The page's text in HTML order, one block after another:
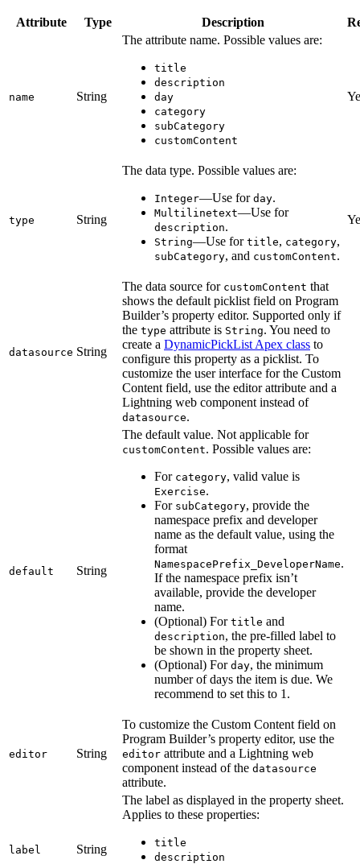
Attribute Type Description
name String
The attribute name. Possible values are:
title
description
day
category
subCategory
customContent
type String
The data type. Possible values are:
Integer—Use for day.
Multilinetext—Use for
description.
String—Use for title, category,
subCategory, and customContent.
datasource String
The data source for customContent that
shows the default picklist field on Program
Builder’s property editor. Supported only if
the type attribute is String. You need to
create a DynamicPickList Apex class to
configure this property as a picklist. To
customize the user interface for the Custom
Content field, use the editor attribute and a
Lightning web component instead of
datasource.
default String
The default value. Not applicable for
customContent. Possible values are:
For category, valid value is
Exercise.
For subCategory, provide the
namespace prefix and developer
name as the default value, using the
format
NamespacePrefix_DeveloperName.
If the namespace prefix isn’t
available, provide the developer
name.
(Optional) For title and
description, the pre-filled label to
be shown in the property sheet.
(Optional) For day, the minimum
number of days the item is due. We
recommend to set this to 1.
editor String
To customize the Custom Content field on
Program Builder’s property editor, use the
editor attribute and a Lightning web
component instead of the datasource
attribute.
label String
The label as displayed in the property sheet.
Applies to these properties:
title
description